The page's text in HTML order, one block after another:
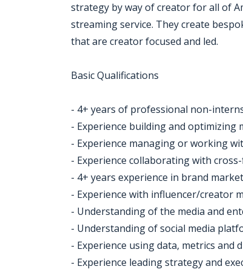
strategy by way of creator for all of
streaming service. They create
that are creator focused and led.
Basic Qualifications
- 4+ years of professional non-
- Experience building and
- Experience managing or working
- Experience collaborating with
- 4+ years experience in brand
- Experience with influencer/creator
- Understanding of the media and
- Understanding of social media
- Experience using data, metrics
- Experience leading strategy and